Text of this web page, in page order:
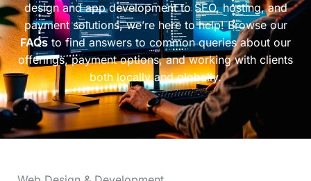
design and app development to SEO, hosting, and
payment solutions, we’re here to help! Browse our
FAQsto find answers to common queries about our
offerings, payment options, and working with clients
both locally and globally.